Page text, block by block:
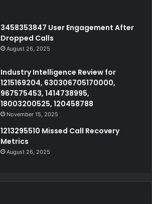
3458353847 User Engagement After
Dropped Calls
August 26, 2025
Industry Intelligence Review for
1215169204, 630306705170000,
967575453, 1414738995,
18003200525, 120458788
November 15, 2025
1213295510 Missed Call Recovery
Metrics
August 26, 2025